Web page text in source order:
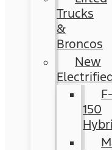
Trucks
&
Broncos
New
F-
150